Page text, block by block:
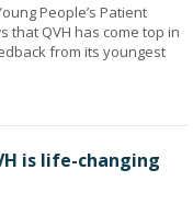
People’s Patient
that QVH has come top in
from its youngest
is life-changing